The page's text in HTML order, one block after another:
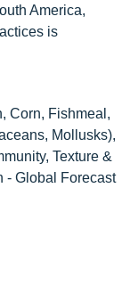
America,
is
Corn, Fishmeal,
Mollusks),
Texture &
- Global Forecast